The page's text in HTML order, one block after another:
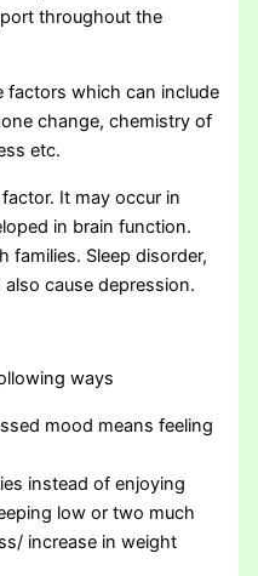
throughout the
factors which can include
change, chemistry of
etc.
It may occur in
in brain function.
families. Sleep disorder,
cause depression.
ways
mood means feeling
instead of enjoying
low or two much
increase in weight